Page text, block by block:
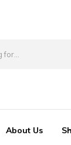
About Us